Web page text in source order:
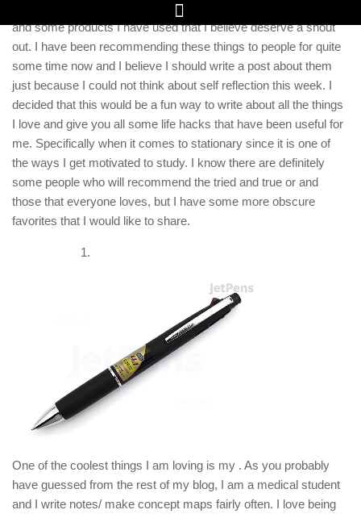
I guess this is more of my space to rant about the things I love
and some products I have used that I believe deserve a shout
out. I have been recommending these things to people for quite
some time now and I believe I should write a post about them
just because I could not think about self reflection this week. I
decided that this would be a fun way to write about all the things
I love and give you all some life hacks that have been useful for
me. Specifically when it comes to stationary since it is one of
the ways I get motivated to study. I know there are definitely
some people who will recommend the tried and true or and
those that everyone loves, but I have some more obscure
favorites that I would like to share.
One of the coolest things I am loving is my . As you probably
have guessed from the rest of my blog, I am a medical student
and I write notes/ make concept maps fairly often. I love being